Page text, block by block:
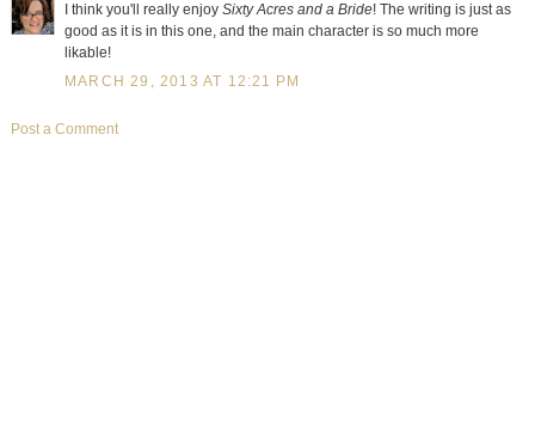
I think you'll really enjoy Sixty Acres and a Bride! The writing is just as
good as it is in this one, and the main character is so much more
likable!
MARCH 29, 2013 AT 12:21 PM
Post a Comment